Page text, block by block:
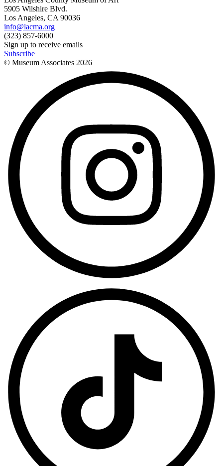
5905 Wilshire Blvd.
Los Angeles, CA 90036
info@lacma.org
(323) 857-6000
Sign up to receive emails
Subscribe
© Museum Associates 2026